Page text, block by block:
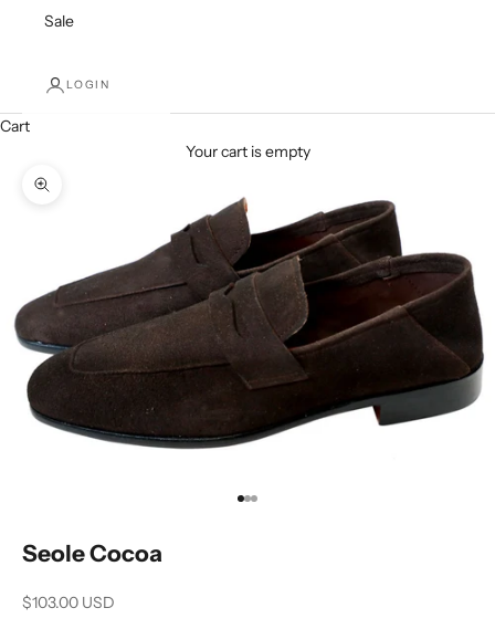
Sale
LOGIN
Cart
Your cart is empty
Zoom picture
Go to item 1
Go to item 2
Go to item 3
Seole Cocoa
Sale price
$103.00 USD